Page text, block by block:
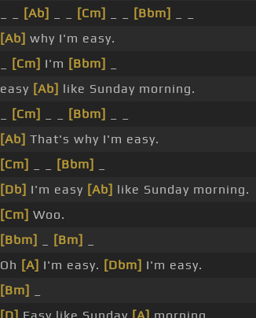
[Ab] [Cm] [Bbm]
[Ab] why I'm easy.
[Cm] I'm [Bbm]
easy [Ab] like Sunday morning.
[Cm] [Bbm]
[Ab] That's why I'm easy.
[Cm]
[Bbm]
[Db] I'm easy [Ab] like Sunday morning.
[Cm] Woo.
[Bbm]
[Bm]
Oh [A] I'm easy. [Dbm] I'm easy.
[Bm]